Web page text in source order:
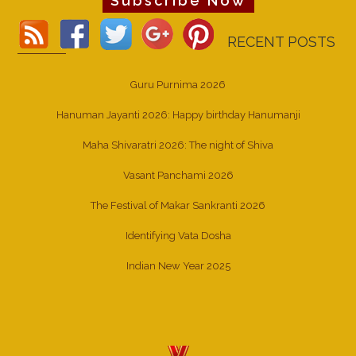
RECENT POSTS
Guru Purnima 2026
Hanuman Jayanti 2026: Happy birthday Hanumanji
Maha Shivaratri 2026: The night of Shiva
Vasant Panchami 2026
The Festival of Makar Sankranti 2026
Identifying Vata Dosha
Indian New Year 2025